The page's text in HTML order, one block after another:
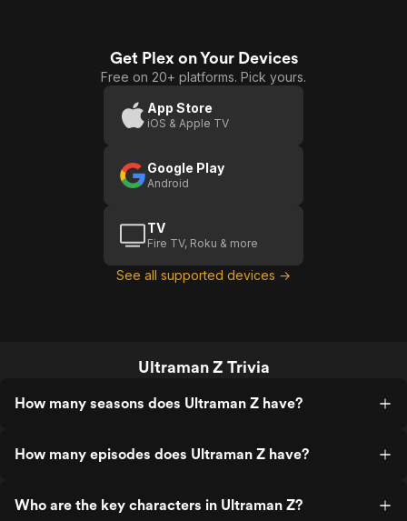
Get Plex on Your Devices
Free on 20+ platforms. Pick yours.
App Store
iOS & Apple TV
Google Play
Android
TV
Fire TV, Roku & more
See all supported devices →
Ultraman Z Trivia
How many seasons does Ultraman Z have?
How many episodes does Ultraman Z have?
Who are the key characters in Ultraman Z?